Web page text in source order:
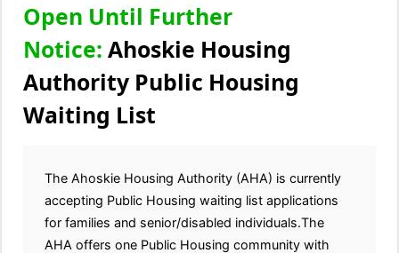
Open Until Further
Notice: Ahoskie Housing
Authority Public Housing
Waiting List
The Ahoskie Housing Authority (AHA) is currently
accepting Public Housing waiting list applications
for families and senior/disabled individuals.The
AHA offers one Public Housing community with